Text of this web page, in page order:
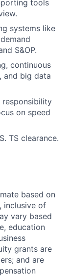
tools
systems like
S&OP.
continuous
and big data
responsibility
on speed
TS clearance.
based on
inclusive of
vary based
education
grants are
and are